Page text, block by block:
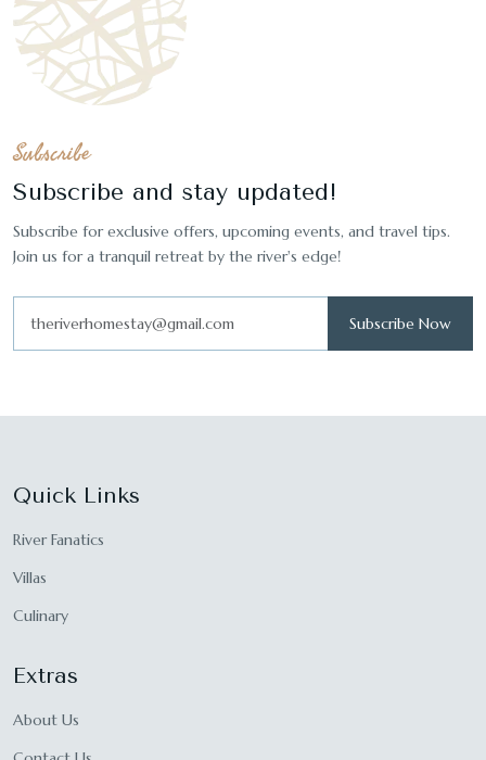
Subscribe
Subscribe and stay updated!
Subscribe for exclusive offers, upcoming events, and travel tips.
Join us for a tranquil retreat by the river's edge!
Subscribe Now
Quick Links
River Fanatics
Villas
Culinary
Extras
About Us